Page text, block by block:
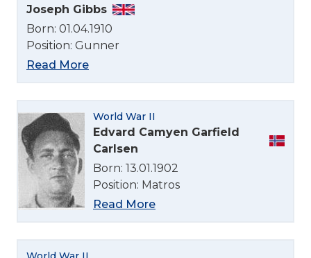
Joseph Gibbs
Born: 01.04.1910
Position: Gunner
Read More
World War II
Edvard Camyen Garfield
Carlsen
Born: 13.01.1902
Position: Matros
Read More